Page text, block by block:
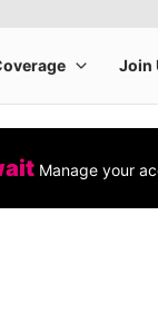
Manage your